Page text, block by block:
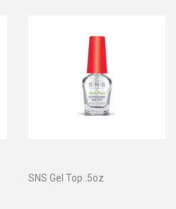
SNS Gel Top .5oz